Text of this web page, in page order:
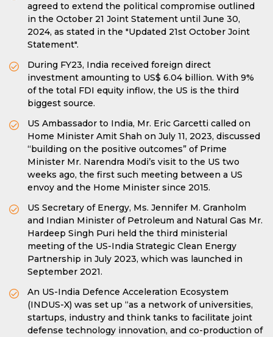
agreed to extend the political compromise outlined
in the October 21 Joint Statement until June 30,
2024, as stated in the "Updated 21st October Joint
Statement".
During FY23, India received foreign direct
investment amounting to US$ 6.04 billion. With 9%
of the total FDI equity inflow, the US is the third
biggest source.
US Ambassador to India, Mr. Eric Garcetti called on
Home Minister Amit Shah on July 11, 2023, discussed
“building on the positive outcomes” of Prime
Minister Mr. Narendra Modi’s visit to the US two
weeks ago, the first such meeting between a US
envoy and the Home Minister since 2015.
US Secretary of Energy, Ms. Jennifer M. Granholm
and Indian Minister of Petroleum and Natural Gas Mr.
Hardeep Singh Puri held the third ministerial
meeting of the US-India Strategic Clean Energy
Partnership in July 2023, which was launched in
September 2021.
An US-India Defence Acceleration Ecosystem
(INDUS-X) was set up “as a network of universities,
startups, industry and think tanks to facilitate joint
defense technology innovation, and co-production of